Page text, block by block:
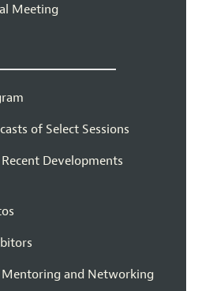
Meeting
of Select Sessions
Developments
Mentoring and Networking